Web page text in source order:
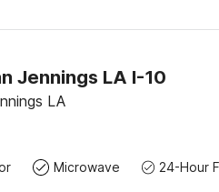
Jennings LA I-10
LA
Microwave